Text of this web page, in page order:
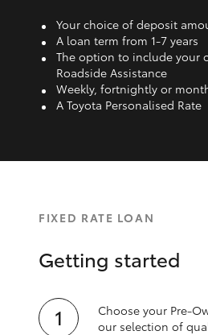
Your choice of deposit
A loan term from 1‑7 years
The option to include your
Roadside Assistance
Weekly, fortnightly or
A Toyota Personalised Rate
FIXED RATE LOAN
Getting started
Choose your Pre-
our selection of